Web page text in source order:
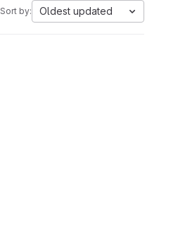
Sort by: Oldest updated